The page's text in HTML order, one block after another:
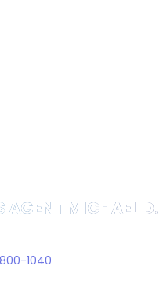
AGENT MICHAEL D.
1040